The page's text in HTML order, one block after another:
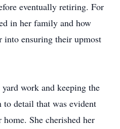
eventually retiring. For
in her family and how
into ensuring their upmost
work and keeping the
to detail that was evident
She cherished her